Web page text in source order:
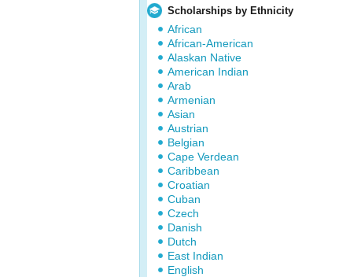
Scholarships by Ethnicity
African
African-American
Alaskan Native
American Indian
Arab
Armenian
Asian
Austrian
Belgian
Cape Verdean
Caribbean
Croatian
Cuban
Czech
Danish
Dutch
East Indian
English